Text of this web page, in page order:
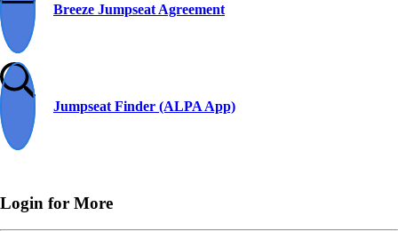
Breeze Jumpseat Agreement
Jumpseat Finder (ALPA App)
Login for More